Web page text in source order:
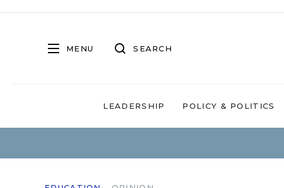
MENU SEARCH
LEADERSHIP POLICY & POLITICS